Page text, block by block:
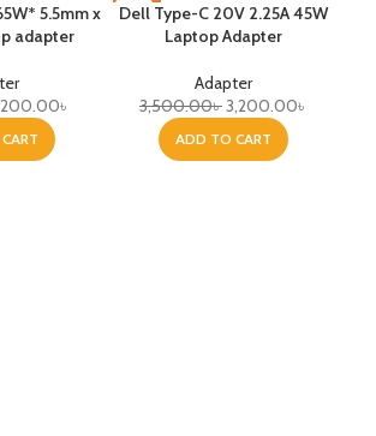
5.5mm x
adapter
৳
-9%
Dell Type-C 20V 2.25A 45W
Laptop Adapter
Adapter
3,500.00৳3,200.00৳
ADD TO CART